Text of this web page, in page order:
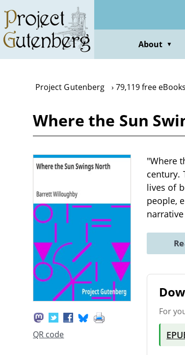
main
content
About ▼
Project Gutenberg 79,119 free eBooks
Where the Sun
QR code
"Where
century.
lives of
people,
For